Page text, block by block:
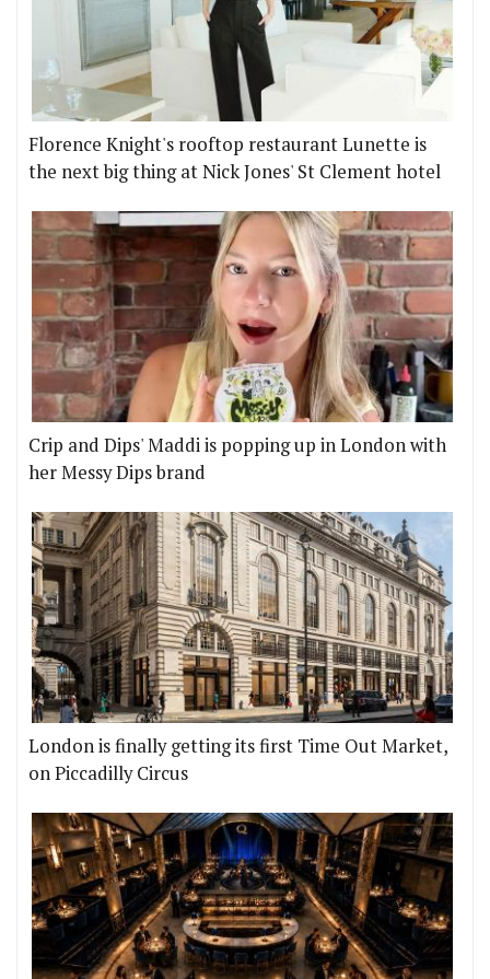
Florence Knight's rooftop restaurant Lunette is
the next big thing at Nick Jones' St Clement hotel
Crip and Dips' Maddi is popping up in London with
her Messy Dips brand
London is finally getting its first Time Out Market,
on Piccadilly Circus